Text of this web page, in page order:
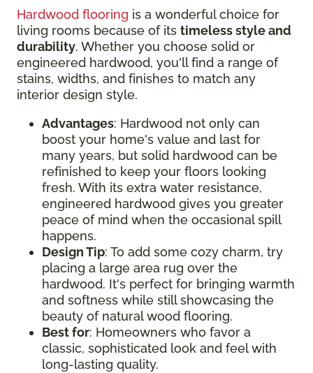
Hardwood flooring is a wonderful choice for
living rooms because of its timeless style and
durability. Whether you choose solid or
engineered hardwood, you'll find a range of
stains, widths, and finishes to match any
interior design style.
Advantages: Hardwood not only can
boost your home's value and last for
many years, but solid hardwood can be
refinished to keep your floors looking
fresh. With its extra water resistance,
engineered hardwood gives you greater
peace of mind when the occasional spill
happens.
Design Tip: To add some cozy charm, try
placing a large area rug over the
hardwood. It's perfect for bringing warmth
and softness while still showcasing the
beauty of natural wood flooring.
Best for: Homeowners who favor a
classic, sophisticated look and feel with
long-lasting quality.